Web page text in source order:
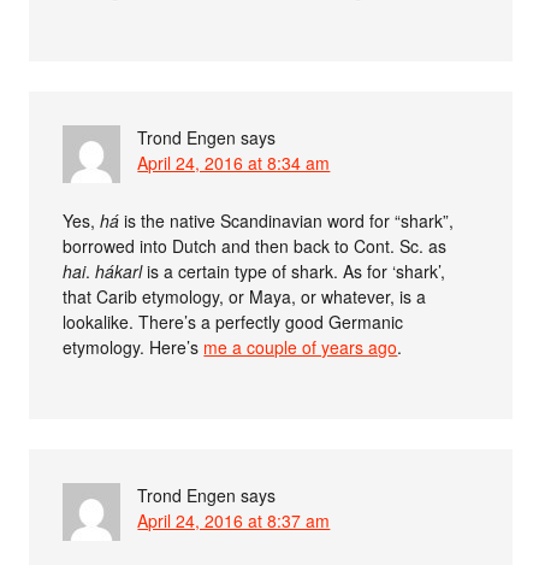
Trond Engen says
April 24, 2016 at 8:34 am
Yes,há is the native Scandinavian word for “shark”,
borrowed into Dutch and then back to Cont. Sc. as
hai.hákarlis a certain type of shark. As for ‘shark’,
that Carib etymology, or Maya, or whatever, is a
lookalike. There’s a perfectly good Germanic
etymology. Here’s me a couple of years ago.
Trond Engen says
April 24, 2016 at 8:37 am